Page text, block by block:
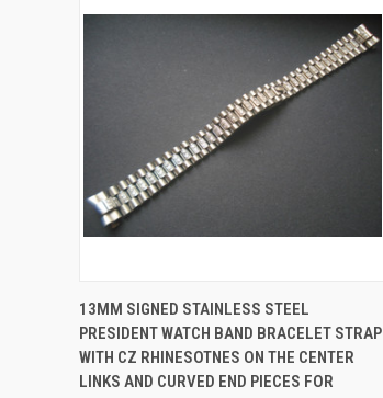
Compare
13MM SIGNED STAINLESS STEEL
PRESIDENT WATCH BAND BRACELET STRAP
WITH CZ RHINESOTNES ON THE CENTER
LINKS AND CURVED END PIECES FOR